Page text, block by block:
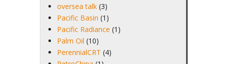
oversea talk (3)
Pacific Basin (1)
Pacific Radiance (1)
Palm Oil (10)
PerennialCRT (4)